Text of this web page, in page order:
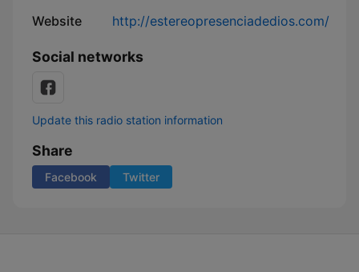
Website http://estereopresenciadedios.com/
Social networks
Update this radio station information
Share
Facebook Twitter